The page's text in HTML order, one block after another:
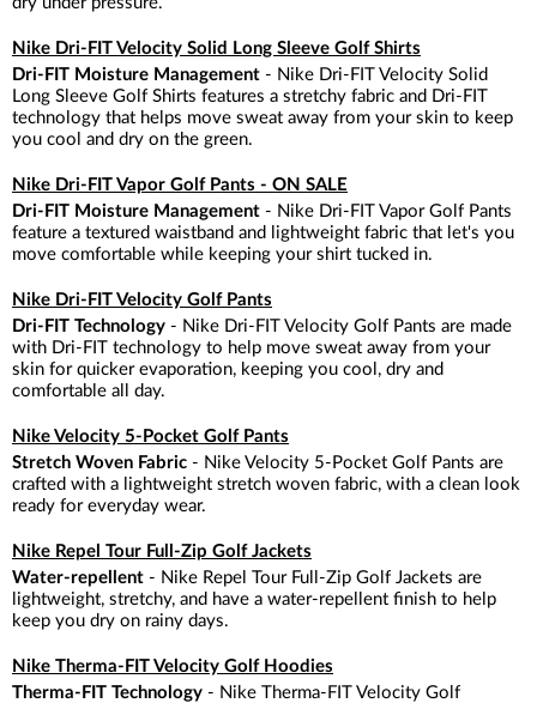
Nike Dri-FIT Velocity Solid Long Sleeve Golf Shirts
Dri-FIT Moisture Management - Nike Dri-FIT Velocity Solid
Long Sleeve Golf Shirts features a stretchy fabric and Dri-FIT
technology that helps move sweat away from your skin to keep
you cool and dry on the green.
Nike Dri-FIT Vapor Golf Pants - ON SALE
Dri-FIT Moisture Management - Nike Dri-FIT Vapor Golf Pants
feature a textured waistband and lightweight fabric that let's you
move comfortable while keeping your shirt tucked in.
Nike Dri-FIT Velocity Golf Pants
Dri-FIT Technology - Nike Dri-FIT Velocity Golf Pants are made
with Dri-FIT technology to help move sweat away from your
skin for quicker evaporation, keeping you cool, dry and
comfortable all day.
Nike Velocity 5-Pocket Golf Pants
Stretch Woven Fabric - Nike Velocity 5-Pocket Golf Pants are
crafted with a lightweight stretch woven fabric, with a clean look
ready for everyday wear.
Nike Repel Tour Full-Zip Golf Jackets
Water-repellent - Nike Repel Tour Full-Zip Golf Jackets are
lightweight, stretchy, and have a water-repellent finish to help
keep you dry on rainy days.
Nike Therma-FIT Velocity Golf Hoodies
Therma-FIT Technology - Nike Therma-FIT Velocity Golf